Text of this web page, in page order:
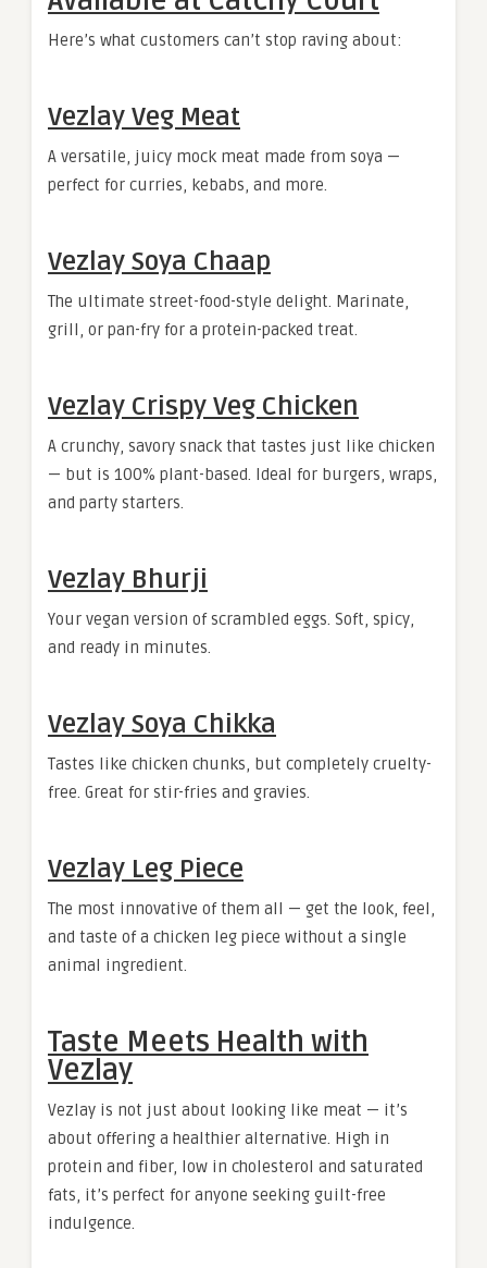
Here’s what customers can’t stop raving about:
Vezlay Veg Meat
A versatile, juicy mock meat made from soya —
perfect for curries, kebabs, and more.
Vezlay Soya Chaap
The ultimate street-food-style delight. Marinate,
grill, or pan-fry for a protein-packed treat.
Vezlay Crispy Veg Chicken
A crunchy, savory snack that tastes just like chicken
— but is 100% plant-based. Ideal for burgers, wraps,
and party starters.
Vezlay Bhurji
Your vegan version of scrambled eggs. Soft, spicy,
and ready in minutes.
Vezlay Soya Chikka
Tastes like chicken chunks, but completely cruelty-
free. Great for stir-fries and gravies.
Vezlay Leg Piece
The most innovative of them all — get the look, feel,
and taste of a chicken leg piece without a single
animal ingredient.
Taste Meets Health with
Vezlay
Vezlay is not just about looking like meat — it’s
about offering a healthier alternative. High in
protein and fiber, low in cholesterol and saturated
fats, it’s perfect for anyone seeking guilt-free
indulgence.